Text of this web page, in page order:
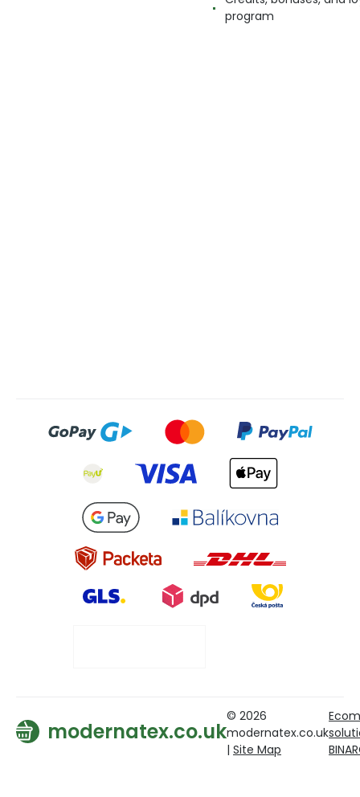
program
modernatex.co.uk
© 2026
modernatex.co.uk
| Site Map